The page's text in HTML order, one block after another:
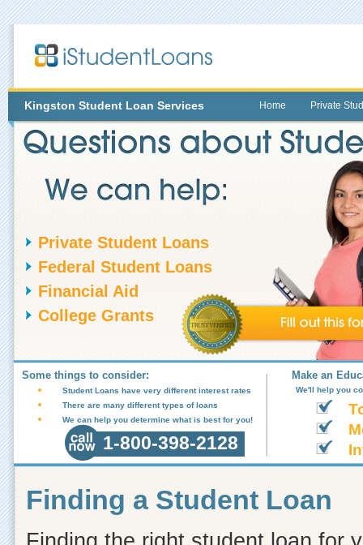
Kingston Student Loan Services Home Private
Private Student Loans
Federal Student Loans
Financial Aid
College Grants
Some things to consider:
Student Loans have very different interest rates
There are many different types of loans
We can help you determine what is best for you!
1-800-398-2128
Make an
We'll help you
Finding a Student Loan